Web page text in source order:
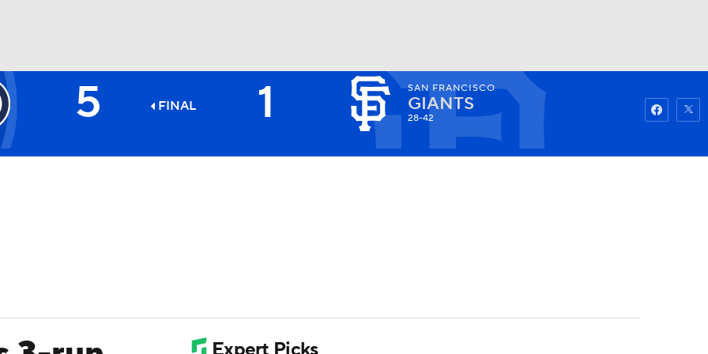
Watch Fantasy
5 FINAL 1 SAN FRANCISCO
GIANTS
28-42